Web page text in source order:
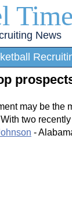
News
may be the
two
-